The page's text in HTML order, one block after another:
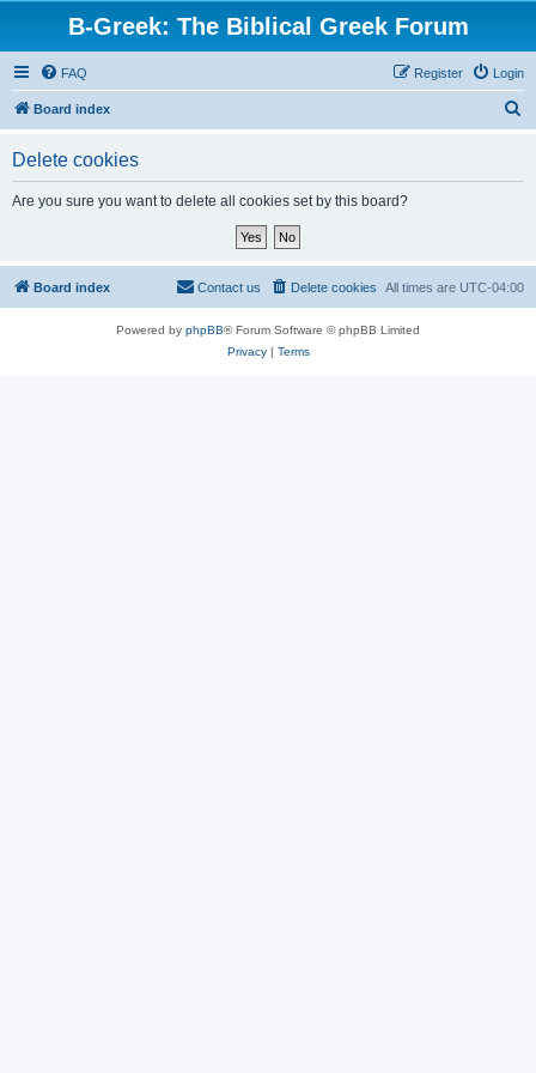
B-Greek: The Biblical Greek Forum
FAQ Login
Register
Board index
Delete cookies
Are you sure you want to delete all cookies set by this board?
Board index All times are UTC-04:00
Delete cookies
Contact us
Powered by phpBB® Forum Software © phpBB Limited
Privacy| Terms